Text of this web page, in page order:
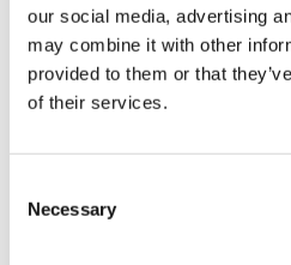
our social media, advertising
may combine it with other
provided to them or that
of their services.
Selection
Necessary
SLC-4S5-B